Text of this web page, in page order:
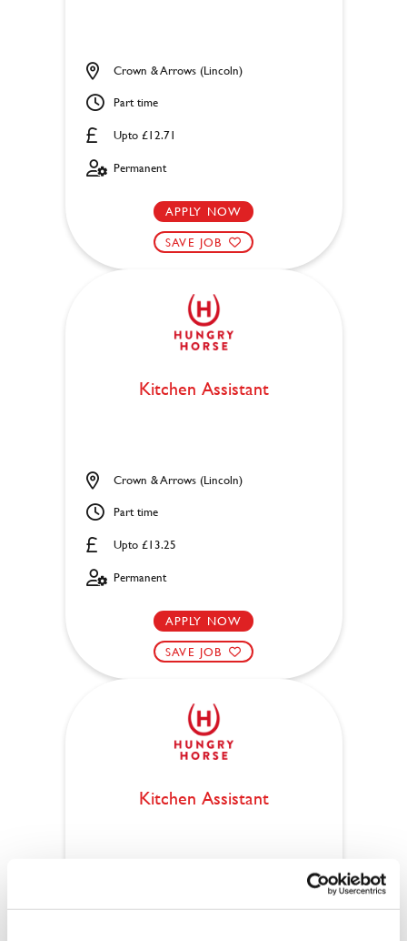
Upto £12.71
Crown & Arrows (Lincoln)
Part time
Permanent
APPLY NOW
SAVE JOB
Kitchen Assistant
Upto £13.25
Crown & Arrows (Lincoln)
Part time
Permanent
APPLY NOW
SAVE JOB
Kitchen Assistant